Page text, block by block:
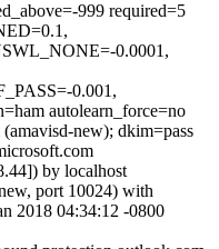
999 required=5
0.0001,
0.001,
autolearn_force=no
new); dkim=pass
by localhost
port 10024) with
2018 04:34:12 -0800